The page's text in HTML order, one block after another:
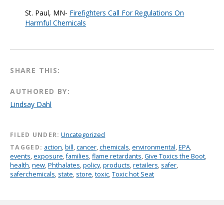
St. Paul, MN- Firefighters Call For Regulations On
Harmful Chemicals
SHARE THIS:
AUTHORED BY:
Lindsay Dahl
FILED UNDER: Uncategorized
TAGGED: action,bill,cancer,chemicals,environmental,EPA,
events,exposure,families,flame retardants,Give Toxics the Boot,
health,new,Phthalates,policy,products,retailers, safer,
saferchemicals, state, store,toxic,Toxic hot Seat